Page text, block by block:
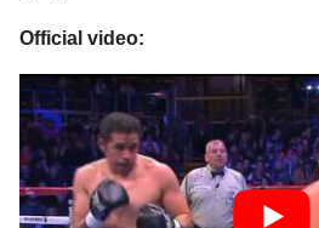
Official video: